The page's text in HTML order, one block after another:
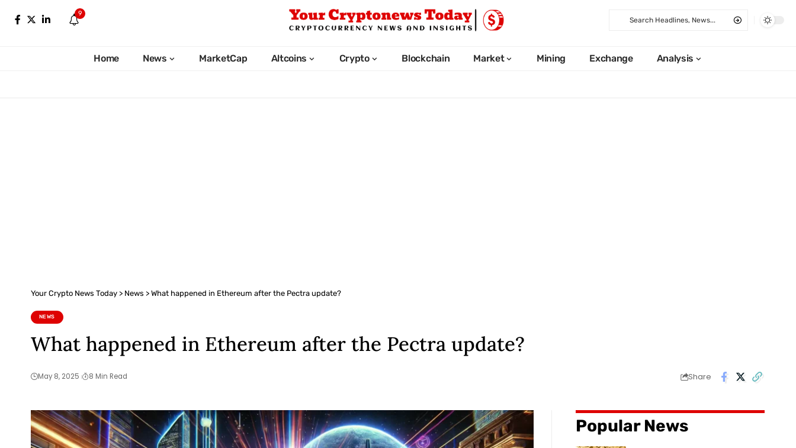
9
Home News MarketCap Altcoins Crypto Blockchain Market Mining Exchange Analysis
Your Crypto News Today > News > What happened in Ethereum after the Pectra update?
NEWS
What happened in Ethereum after the Pectra update?
May 8, 2025 8 Min Read Share
Popular News